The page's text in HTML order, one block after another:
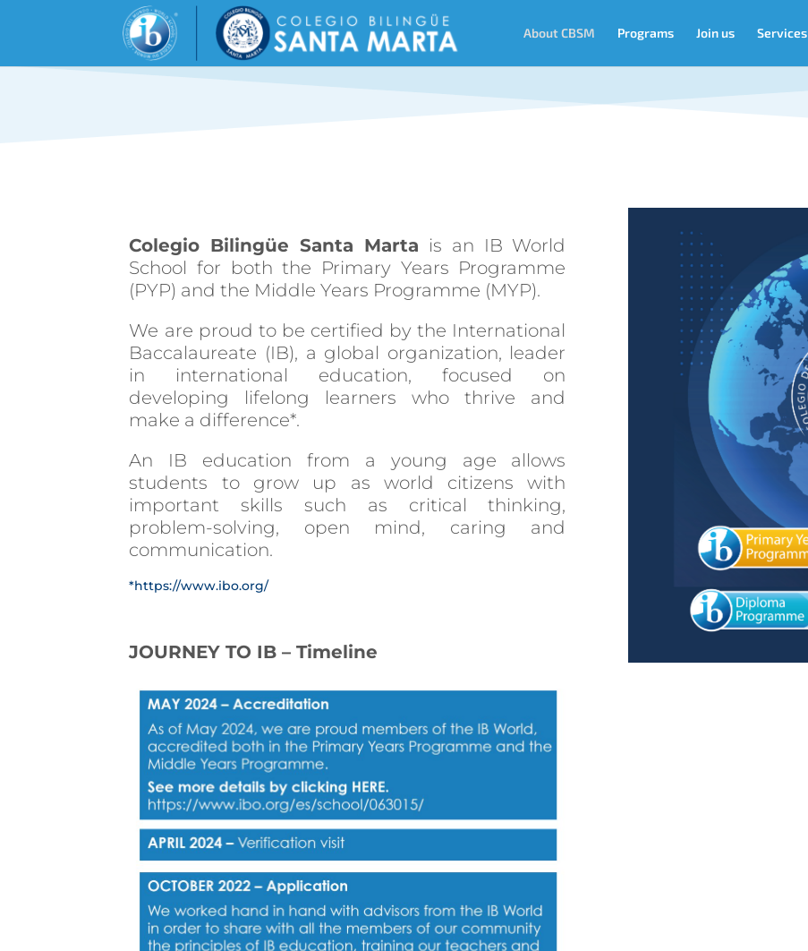
About CBSM Programs Join us Services
Colegio Bilingüe Santa Marta is an IB World
School for both the Primary Years Programme
(PYP) and the Middle Years Programme (MYP).
We are proud to be certified by the International
Baccalaureate (IB), a global organization, leader
in international education, focused on
developing lifelong learners who thrive and
make a difference*.
An IB education from a young age allows
students to grow up as world citizens with
important skills such as critical thinking,
problem-solving, open mind, caring and
communication.
*https://www.ibo.org/
JOURNEY TO IB – Timeline